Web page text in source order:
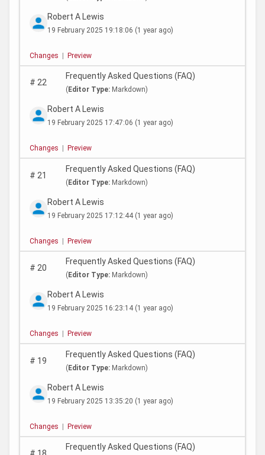
Robert A Lewis
19 February 2025 19:18:06 (1 year ago)
Changes | Preview
# 22
Frequently Asked Questions (FAQ)
( Editor Type: Markdown)
Robert A Lewis
19 February 2025 17:47:06 (1 year ago)
Changes Preview
# 21
Frequently Asked Questions (FAQ)
(Editor Type: Markdown)
Robert A Lewis
19 February 2025 17:12:44 (1 year ago)
Changes | Preview
# 20
Frequently Asked Questions (FAQ)
( Editor Type: Markdown)
Robert A Lewis
19 February 2025 16:23:14 (1 year ago)
Changes Preview
# 19
Frequently Asked Questions (FAQ)
(Editor Type: Markdown)
Robert A Lewis
19 February 2025 13:35:20 (1 year ago)
Changes | Preview
Frequently Asked Questions (FAQ)